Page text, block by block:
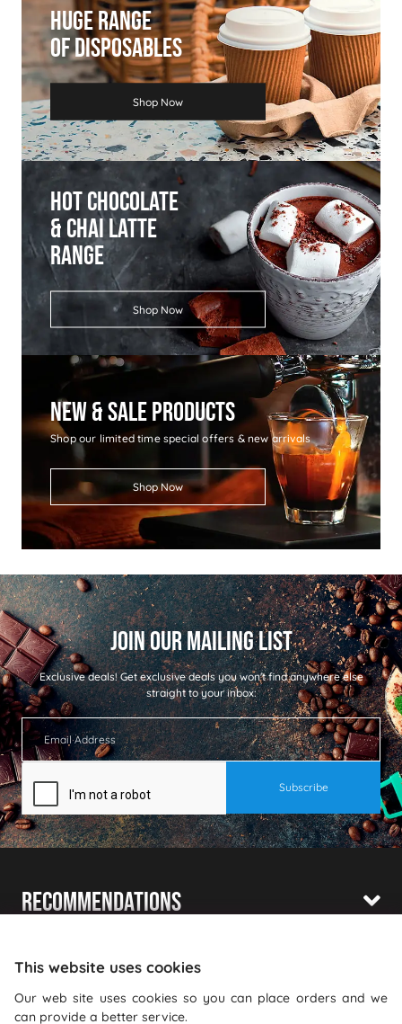
Huge Range
Of Disposables
Shop Now
Hot Chocolate
& Chai Latte
Range
Shop Now
New & Sale Products
Shop our limited time special offers & new arrivals
Shop Now
Exclusive deals!Get exclusive deals you won't find anywhere else
straight to your inbox:
Recommendations
Information
This website uses cookies
Our web site uses cookies so you can place orders and we
can provide a better service.